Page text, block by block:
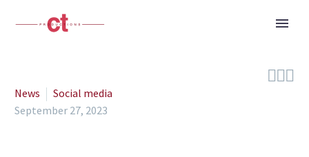

News
Social media
September 27, 2023